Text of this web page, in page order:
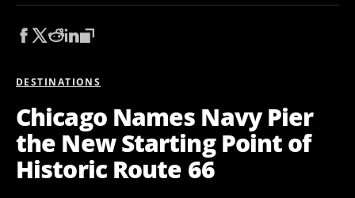
DESTINATIONS
Chicago Names Navy Pier
the New Starting Point of
Historic Route 66